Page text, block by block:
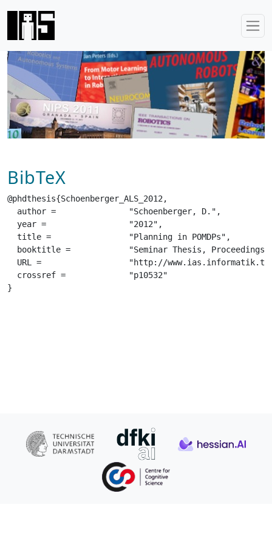
BibTeX
@phdthesis{Schoenberger_ALS_2012,
  author =		 "Schoenberger, D.",
  year =		 "2012",
  title =		 "Planning in POMDPs",
  booktitle =		 "Seminar Thesis, Proceedings of the Autonomous Learning Systems Seminar",
  URL =			 "http://www.ias.informatik.tu-darmstadt.de/uploads/Teaching/AutonomousLearningSystems/Schoenberger_ALS_2012.pdf",
  crossref =		 "p10532"
}